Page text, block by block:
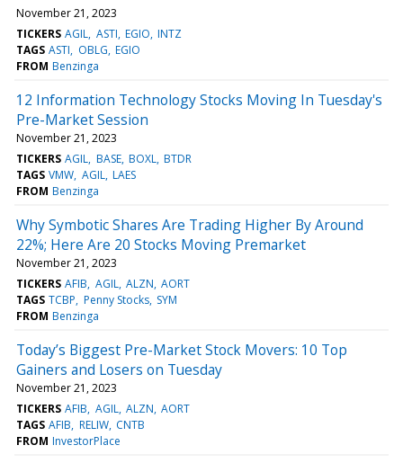
November 21, 2023
TICKERS AGIL ASTI EGIO INTZ
TAGS ASTI OBLG EGIO
FROM Benzinga
12 Information Technology Stocks Moving In Tuesday's
Pre-Market Session
November 21, 2023
TICKERS AGIL BASE BOXL BTDR
TAGS VMW AGIL LAES
FROM Benzinga
Why Symbotic Shares Are Trading Higher By Around
22%; Here Are 20 Stocks Moving Premarket
November 21, 2023
TICKERS AFIB AGIL ALZN AORT
TAGS TCBP Penny Stocks SYM
FROM Benzinga
Today’s Biggest Pre-Market Stock Movers: 10 Top
Gainers and Losers on Tuesday
November 21, 2023
TICKERS AFIB AGIL ALZN AORT
TAGS AFIB RELIW CNTB
FROM InvestorPlace